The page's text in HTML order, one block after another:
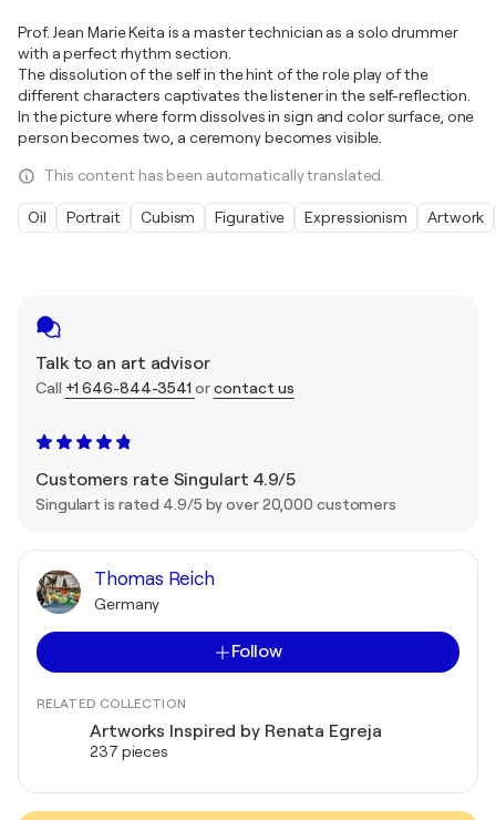
Talk to an art advisor
Call +1 646-844-3541 orcontact us
Customers rate Singulart 4.9/5
Singulart is rated 4.9/5 by over 20,000 customers
Thomas Reich
Germany
Follow
RELATED COLLECTION
Artworks Inspired by Renata Egreja
237 pieces
Prof. Jean Marie Keita is a master technician as a solo drummer
with a perfect rhythm section.
The dissolution of the self in the hint of the role play of the
different characters captivates the listener in the self-reflection.
In the picture where form dissolves in sign and color surface, one
person becomes two, a ceremony becomes visible.
This content has been automatically translated.
Oil Portrait Cubism Figurative Expressionism Artwork